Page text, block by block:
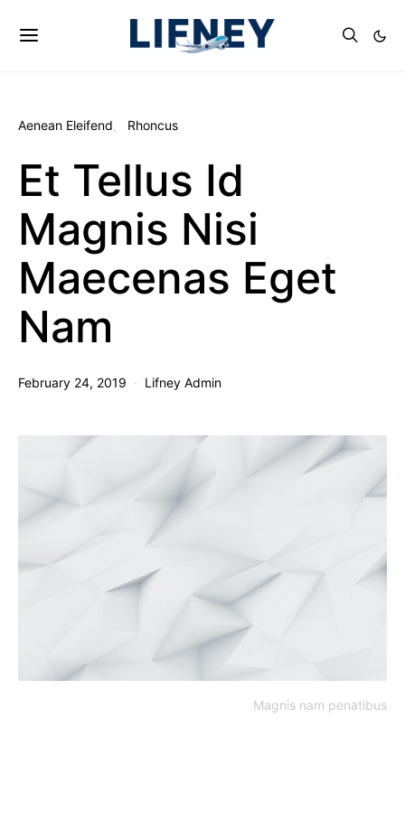
Aenean Eleifend Rhoncus
Et Tellus Id
Magnis Nisi
Maecenas Eget
Nam
February 24, 2019 Lifney Admin
Magnis nam penatibus